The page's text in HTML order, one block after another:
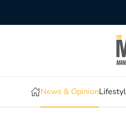
News & Opinion